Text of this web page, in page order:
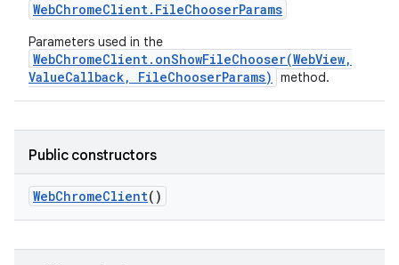
WebChromeClient. FileChooserParams
Parameters used in the
WebChromeClient.onShowFileChooser(WebView,
ValueCallback, FileChooserParams)
method.
Public constructors
WebChromeClient()